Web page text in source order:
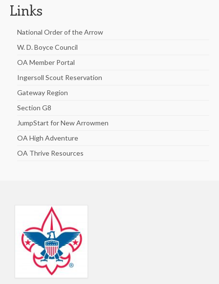
Links
National Order of the Arrow
W. D. Boyce Council
OA Member Portal
Ingersoll Scout Reservation
Gateway Region
Section G8
JumpStart for New Arrowmen
OA High Adventure
OA Thrive Resources